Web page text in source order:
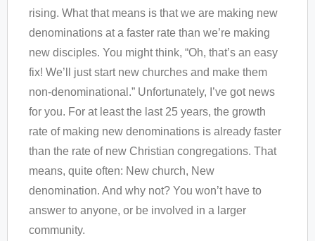
rising. What that means is that we are making new
denominations at a faster rate than we’re making
new disciples. You might think, “Oh, that’s an easy
fix! We’ll just start new churches and make them
non-denominational.” Unfortunately, I’ve got news
for you. For at least the last 25 years, the growth
rate of making new denominations is already faster
than the rate of new Christian congregations. That
means, quite often: New church, New
denomination. And why not? You won’t have to
answer to anyone, or be involved in a larger
community.